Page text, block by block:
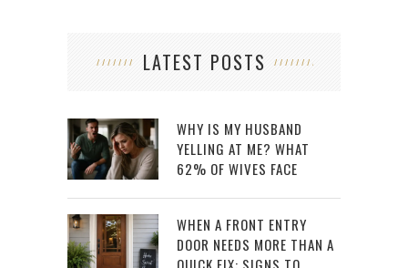
LATEST POSTS
WHY IS MY HUSBAND
YELLING AT ME? WHAT
62% OF WIVES FACE
WHEN A FRONT ENTRY
DOOR NEEDS MORE THAN A